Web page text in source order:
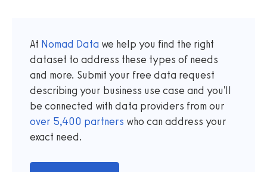
At Nomad Data we help you find the right
dataset to address these types of needs
and more. Submit your free data request
describing your business use case and you'll
be connected with data providers from our
over 5,400 partners who can address your
exact need.